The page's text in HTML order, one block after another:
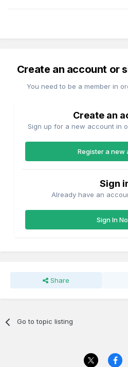
Create an account or
You need to be a member in
Create an
Sign up for a new account in
Register a new
Sign
Already have an
Sign In
Share
Go to topic listing